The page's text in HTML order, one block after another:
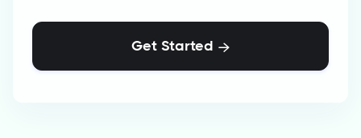
Get Started 